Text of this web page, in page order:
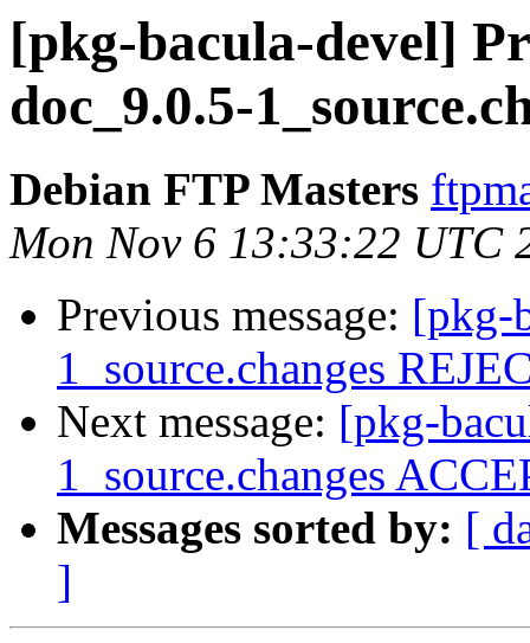
[pkg-bacula-devel]
doc_9.0.5-
Debian FTP Masters
Mon Nov 6 13:33:22 UTC
Previous message: [pkg-
1_source.changes
Next message: [pkg-
1_source.changes
Messages sorted by: [
]